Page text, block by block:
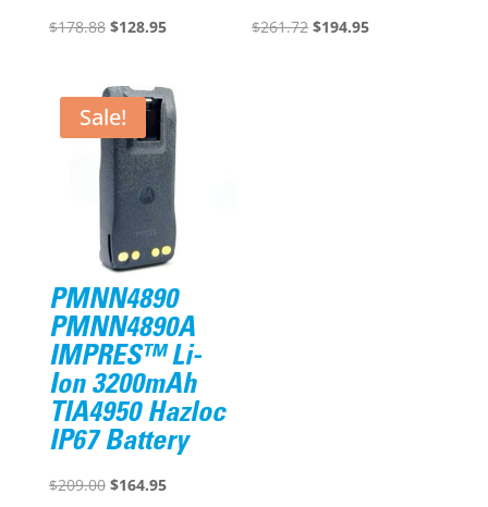
$178.88 Original
was:
$178.88.
$128.95Current
is:
$128.95.
$261.72 Original
$194.95Current
Sale!
PMNN4890
PMNN4890A
IMPRES™ Li-
Ion 3200mAh
TIA4950 Hazloc
IP67 Battery
$209.00 Original
$164.95Current